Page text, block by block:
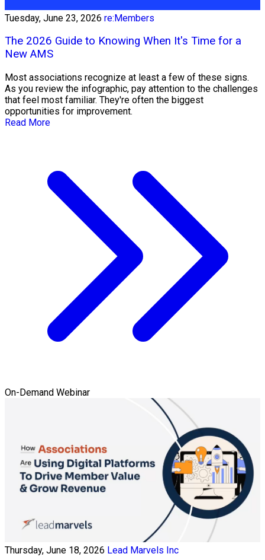
Tuesday, June 23, 2026 re:Members
The 2026 Guide to Knowing When It's Time for a
New AMS
Most associations recognize at least a few of these signs.
As you review the infographic, pay attention to the challenges
that feel most familiar. They're often the biggest
opportunities for improvement.
Read More
On-Demand Webinar
Thursday, June 18, 2026 Lead Marvels Inc